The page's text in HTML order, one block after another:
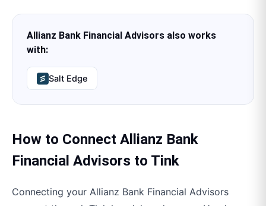
Allianz Bank Financial Advisors also works
with:
Salt Edge
How to Connect Allianz Bank
Financial Advisors to Tink
Connecting your Allianz Bank Financial Advisors